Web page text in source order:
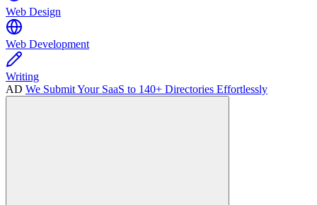
Web Design
Web Development
Writing
AD We Submit Your SaaS to 140+ Directories Effortlessly